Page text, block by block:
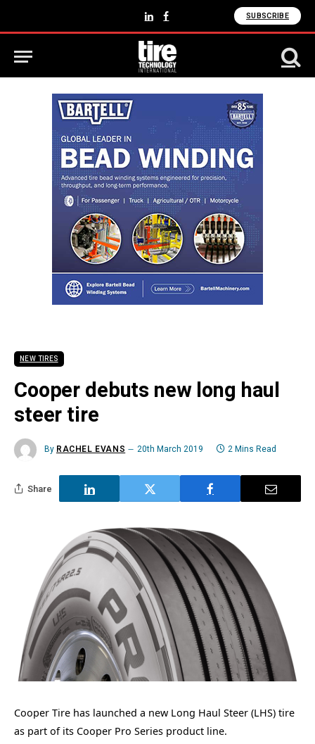
LinkedInFacebook SUBSCRIBE
NEW TIRES
Cooper debuts new long haul
steer tire
By RACHEL EVANS 20th March 2019 2 Mins Read
Share
Cooper Tire has launched a new Long Haul Steer (LHS) tire
as part of its Cooper Pro Series product line.